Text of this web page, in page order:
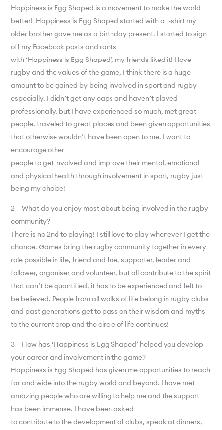
Happiness is Egg Shaped is a movement to make the world
better! Happiness is Egg Shaped started with a t-shirt my
older brother gave me as a birthday present. I started to sign
off my Facebook posts and rants
with ‘Happiness is Egg Shaped’, my friends liked it! I love
rugby and the values of the game, I think there is a huge
amount to be gained by being involved in sport and rugby
especially. I didn’t get any caps and haven’t played
professionally, but I have experienced so much, met great
people, traveled to great places and been given opportunities
that otherwise wouldn’t have been open to me. I want to
encourage other
people to get involved and improve their mental, emotional
and physical health through involvement in sport, rugby just
being my choice!
2 – What do you enjoy most about being involved in the rugby
community?
There is no 2nd to playing! I still love to play whenever I get the
chance. Games bring the rugby community together in every
role possible in life, friend and foe, supporter, leader and
follower, organiser and volunteer, but all contribute to the spirit
that can’t be quantified, it has to be experienced and felt to
be believed. People from all walks of life belong in rugby clubs
and past generations get to pass on their wisdom and myths
to the current crop and the circle of life continues!
3 – How has ‘Happiness is Egg Shaped’ helped you develop
your career and involvement in the game?
Happiness is Egg Shaped has given me opportunities to reach
far and wide into the rugby world and beyond. I have met
amazing people who are willing to help me and the support
has been immense. I have been asked
to contribute to the development of clubs, speak at dinners,